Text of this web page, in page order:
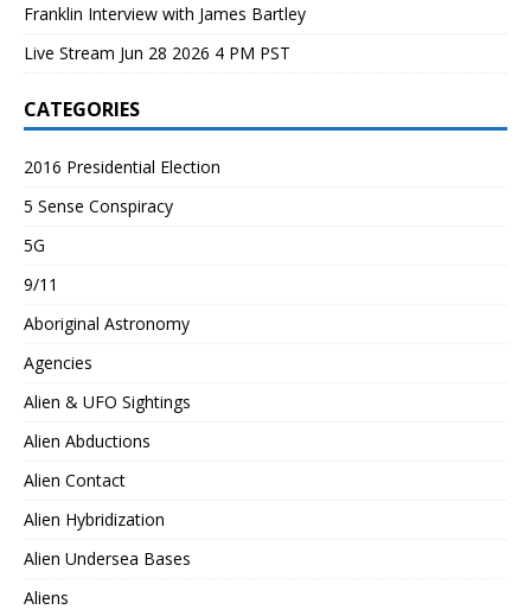
Franklin Interview with James Bartley
Live Stream Jun 28 2026 4 PM PST
CATEGORIES
2016 Presidential Election
5 Sense Conspiracy
5G
9/11
Aboriginal Astronomy
Agencies
Alien & UFO Sightings
Alien Abductions
Alien Contact
Alien Hybridization
Alien Undersea Bases
Aliens